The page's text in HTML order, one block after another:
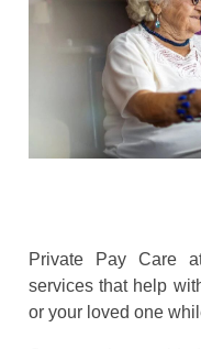
Private Pay Care
services that help
or your loved one